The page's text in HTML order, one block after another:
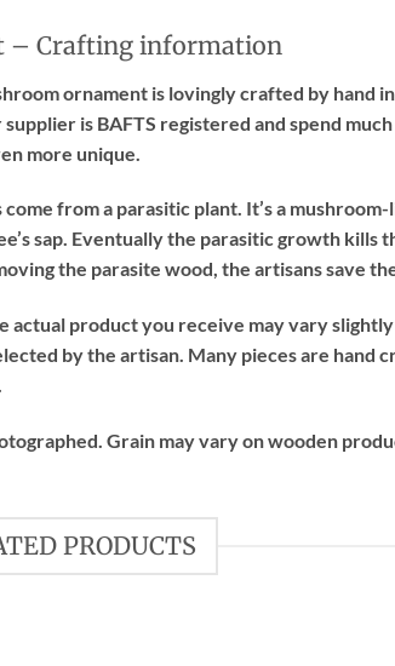
– Crafting information
ornament is lovingly crafted by hand
is BAFTS registered and spend
more unique.
from a parasitic plant. It’s a
sap. Eventually the parasitic growth kills
the parasite wood, the artisans save
actual product you receive may vary
by the artisan. Many pieces are hand
Grain may vary on wooden
PRODUCTS